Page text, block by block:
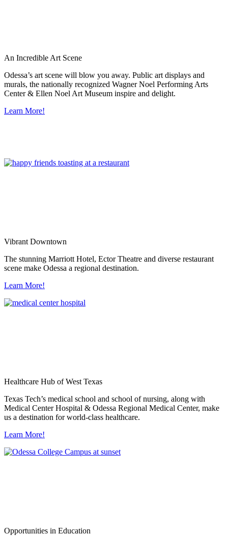
An Incredible Art Scene
Odessa’s art scene will blow you away. Public art displays and
murals, the nationally recognized Wagner Noel Performing Arts
Center & Ellen Noel Art Museum inspire and delight.
Learn More!
Vibrant Downtown
The stunning Marriott Hotel, Ector Theatre and diverse restaurant
scene make Odessa a regional destination.
Learn More!
Healthcare Hub of West Texas
Texas Tech’s medical school and school of nursing, along with
Medical Center Hospital & Odessa Regional Medical Center, make
us a destination for world-class healthcare.
Learn More!
Opportunities in Education